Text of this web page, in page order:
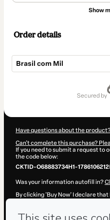
Show
Order details
Brasil com Mil
secured by
Have questions about the
Can't complete this purchase?
If you need to submit a request to
the code below:
CKTID-O68883734H1-
Was your information autofill in?
By clicking 'Buy Now' I declare
Hotmart’sTerms of Use, Privacy